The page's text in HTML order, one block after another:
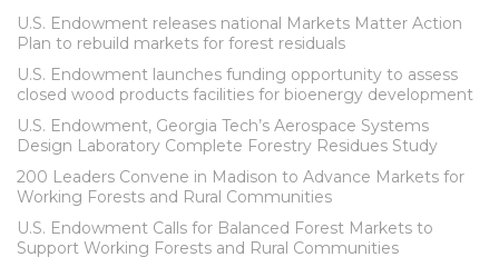
U.S. Endowment releases national Markets Matter Action
Plan to rebuild markets for forest residuals
U.S. Endowment launches funding opportunity to assess
closed wood products facilities for bioenergy development
U.S. Endowment, Georgia Tech’s Aerospace Systems
Design Laboratory Complete Forestry Residues Study
200 Leaders Convene in Madison to Advance Markets for
Working Forests and Rural Communities
U.S. Endowment Calls for Balanced Forest Markets to
Support Working Forests and Rural Communities